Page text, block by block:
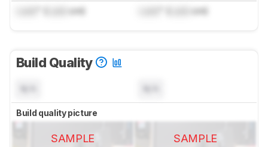
cm) cm)
Build Quality
Build quality picture
SAMPLE SAMPLE